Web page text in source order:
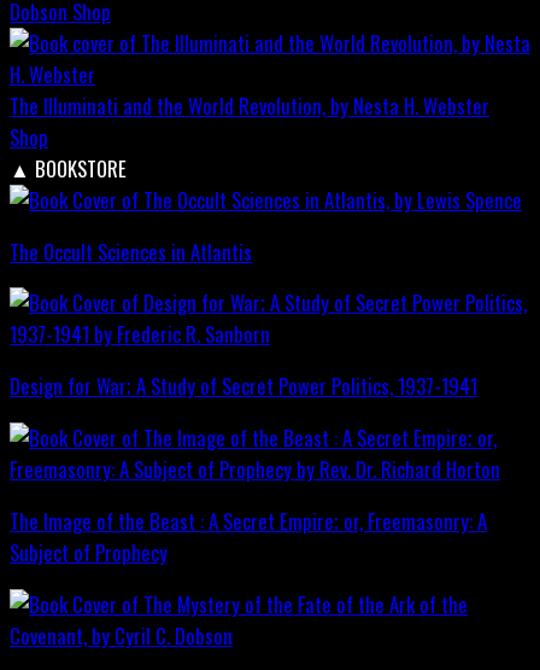
Dobson Shop
The Illuminati and the World Revolution, by Nesta H. Webster
Shop
▲ BOOKSTORE
The Occult Sciences in Atlantis
Design for War; A Study of Secret Power Politics, 1937-1941
The Image of the Beast : A Secret Empire; or, Freemasonry: A
Subject of Prophecy